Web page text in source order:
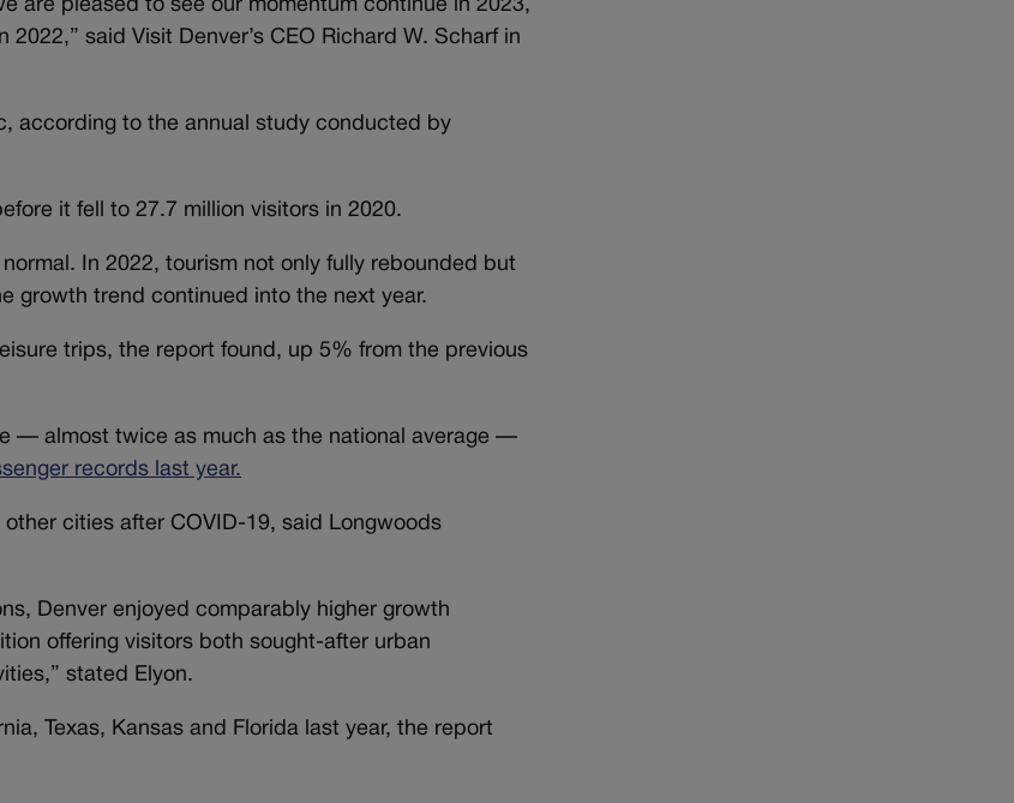
are pleased to see our momentum continue in 2023,
said Visit Denver’s CEO Richard W. Scharf in
according to the annual study conducted by
it fell to 27.7 million visitors in 2020.
In 2022, tourism not only fully rebounded but
growth trend continued into the next year.
trips, the report found, up 5% from the previous
— almost twice as much as the national average —
records last year.
cities after COVID-19, said Longwoods
Denver enjoyed comparably higher growth
offering visitors both sought-after urban
stated Elyon.
Texas, Kansas and Florida last year, the report